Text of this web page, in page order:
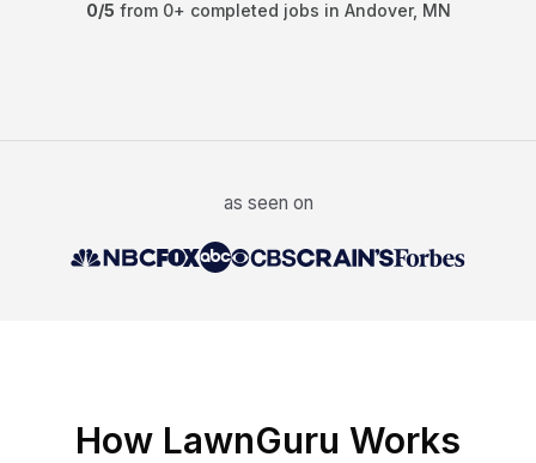
0/5 from 0+ completed jobs in Andover, MN
as seen on
How LawnGuru Works